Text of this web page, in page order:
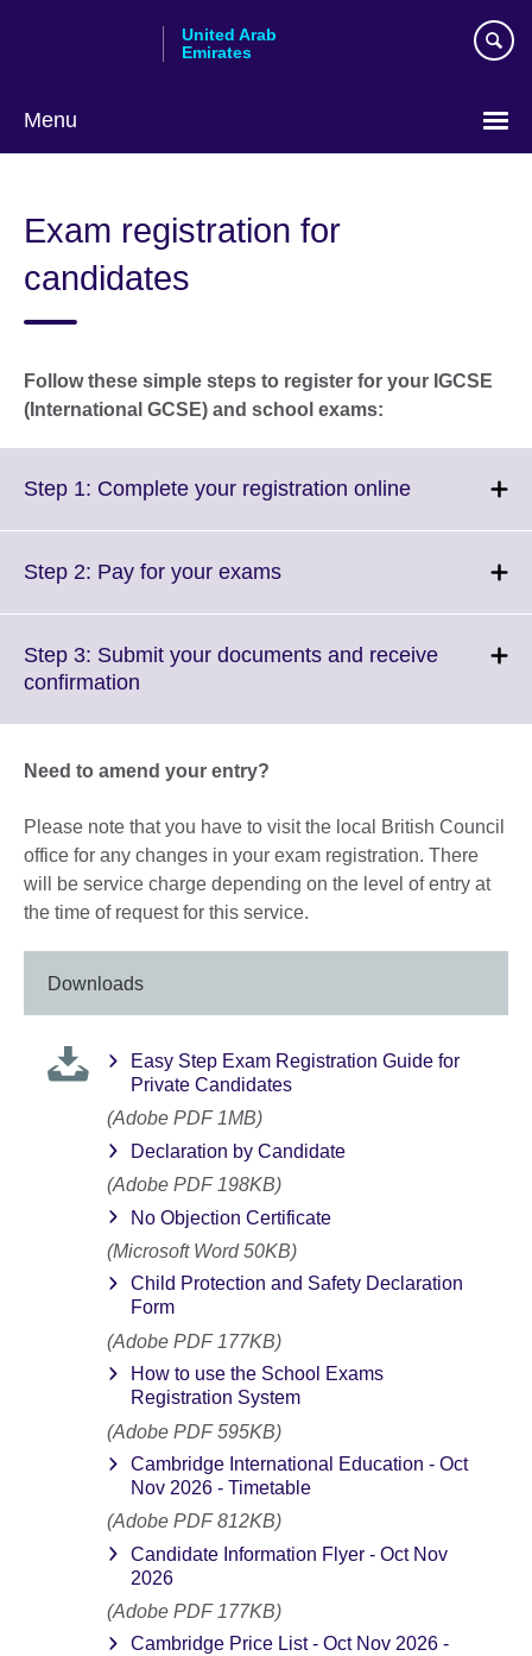
United Arab
Emirates
Menu
language
Exam registration for
candidates
Follow these simple steps to register for your IGCSE
(International GCSE) and school exams:
Step 1: Complete your registration onlineClick
Step 2: Pay for your examsClick
More
Step 3: Submit your documents and receive
confirmation
More
available.
Need to amend your entry?
Please note that you have to visit the local British Council
office for any changes in your exam registration. There
will be service charge depending on the level of entry at
the time of request for this service.
Downloads
Easy Step Exam Registration Guide for
Private Candidates
(Adobe PDF 1MB)
Declaration by Candidate
(Adobe PDF 198KB)
No Objection Certificate
(Microsoft Word 50KB)
Child Protection and Safety Declaration
Form
(Adobe PDF 177KB)
How to use the School Exams
Registration System
(Adobe PDF 595KB)
Cambridge International Education - Oct
Nov 2026 - Timetable
(Adobe PDF 812KB)
Candidate Information Flyer - Oct Nov
2026
(Adobe PDF 177KB)
Cambridge Price List - Oct Nov 2026 -